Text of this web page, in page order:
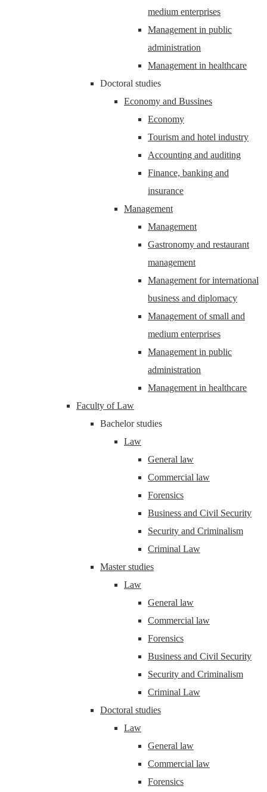
medium enterprises
Management in public
administration
Management in healthcare
Doctoral studies
Economy and Bussines
Economy
Tourism and hotel industry
Accounting and auditing
Finance, banking and
insurance
Management
Management
Gastronomy and restaurant
management
Management for international
business and diplomacy
Management of small and
medium enterprises
Management in public
administration
Management in healthcare
Faculty of Law
Bachelor studies
Law
General law
Commercial law
Forensics
Business and Civil Security
Security and Criminalism
Criminal Law
Master studies
Law
General law
Commercial law
Forensics
Business and Civil Security
Security and Criminalism
Criminal Law
Doctoral studies
Law
General law
Commercial law
Forensics